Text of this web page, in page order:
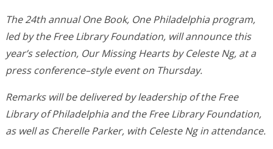
The 24th annual One Book, One Philadelphia program,
led by the Free Library Foundation, will announce this
year’s selection, Our Missing Hearts by Celeste Ng, at a
press conference–style event on Thursday.
Remarks will be delivered by leadership of the Free
Library of Philadelphia and the Free Library Foundation,
as well as Cherelle Parker, with Celeste Ng in attendance.